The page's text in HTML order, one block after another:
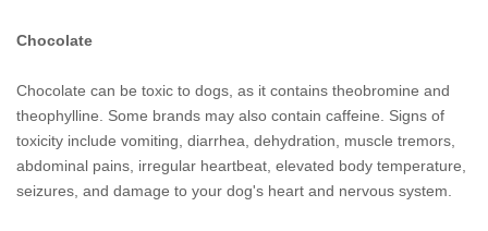
Chocolate
Chocolate can be toxic to dogs, as it contains theobromine and
theophylline. Some brands may also contain caffeine. Signs of
toxicity include vomiting, diarrhea, dehydration, muscle tremors,
abdominal pains, irregular heartbeat, elevated body temperature,
seizures, and damage to your dog's heart and nervous system.